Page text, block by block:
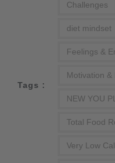
Tags :
Challenges
diet mindset
Feelings &
Motivation &
NEW YOU
Total Food
Very Low